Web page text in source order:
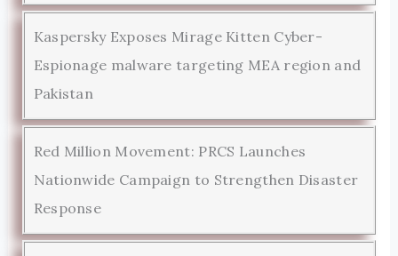
Kaspersky Exposes Mirage Kitten Cyber-
Espionage malware targeting MEA region and
Pakistan
Red Million Movement: PRCS Launches
Nationwide Campaign to Strengthen Disaster
Response